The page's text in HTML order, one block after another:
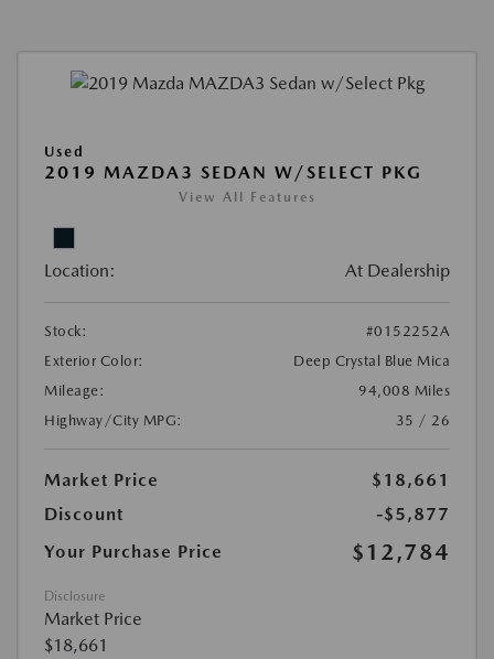
Used
2019 MAZDA3 SEDAN W/SELECT PKG
View All Features
Location: At Dealership
Stock:
#0152252A
Exterior Color:
Deep Crystal Blue Mica
Mileage:
94,008 Miles
Highway/City MPG:
35 / 26
Market Price
$18,661
Discount
-$5,877
Your Purchase Price
$12,784
Disclosure
Market Price
$18,661